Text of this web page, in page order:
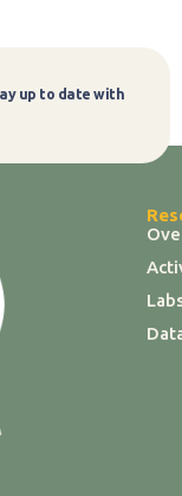
up to date with
Subscribe